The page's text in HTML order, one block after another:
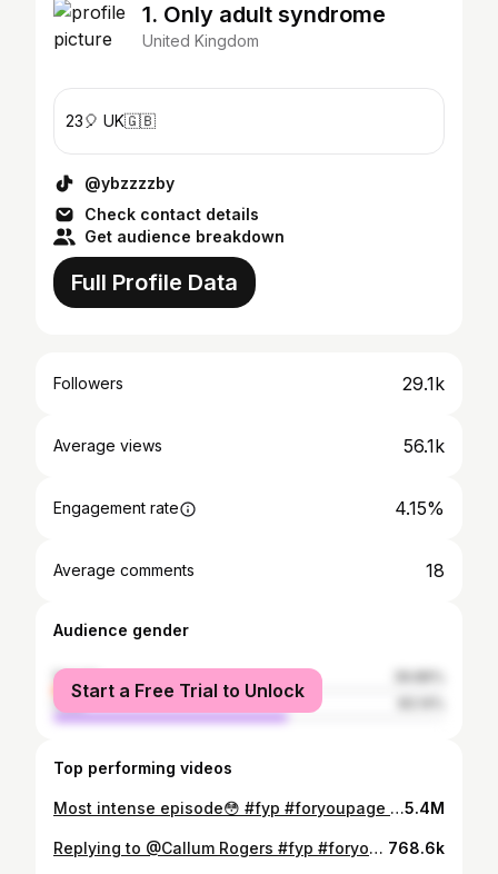
1. Only adult syndrome
United Kingdom
23🎈 UK🇬🇧
@ybzzzzby
Check contact details
Get audience breakdown
Full Profile Data
Followers 29.1k
Average views 56.1k
Engagement rate 4.15%
Average comments 18
Audience gender
female
male
Start a Free Trial to Unlock
Top performing videos
Most intense episode😳 #fyp #foryoupage #bailiffs #britishtv #drama #cantpaywelltakeitaway #highcourtenforcment #uk #tvseries #entertainment #roadman #wannaberoadman #knifepulled #dangerous #knife #itgetsheated5.4M
Replying to @Callum Rogers #fyp #foryoupage #bailiffs #britishtv #drama #cantpaywelltakeitaway #highcourtenforcment #uk #tvseries #entertainment #roadman #wannaberoadman #knifepulled #dangerous 768.6k